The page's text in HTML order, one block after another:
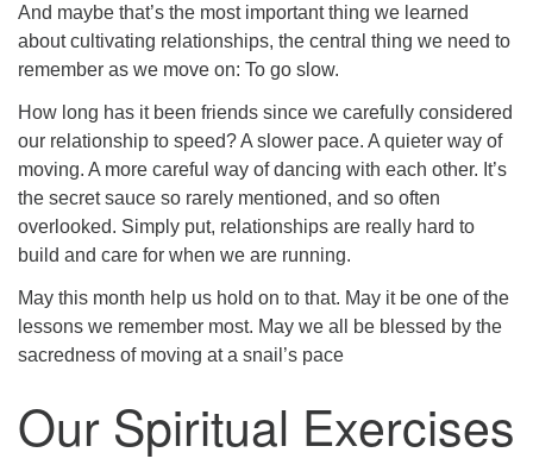
And maybe that’s the most important thing we learned
about cultivating relationships, the central thing we need to
remember as we move on: To go slow.
How long has it been friends since we carefully considered
our relationship to speed? A slower pace. A quieter way of
moving. A more careful way of dancing with each other. It’s
the secret sauce so rarely mentioned, and so often
overlooked. Simply put, relationships are really hard to
build and care for when we are running.
May this month help us hold on to that. May it be one of the
lessons we remember most. May we all be blessed by the
sacredness of moving at a snail’s pace
Our Spiritual Exercises